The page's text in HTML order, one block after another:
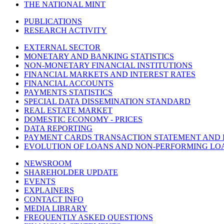
THE NATIONAL MINT
PUBLICATIONS
RESEARCH ACTIVITY
EXTERNAL SECTOR
MONETARY AND BANKING STATISTICS
NON-MONETARY FINANCIAL INSTITUTIONS
FINANCIAL MARKETS AND INTEREST RATES
FINANCIAL ACCOUNTS
PAYMENTS STATISTICS
SPECIAL DATA DISSEMINATION STANDARD
REAL ESTATE MARKET
DOMESTIC ECONOMY - PRICES
DATA REPORTING
PAYMENT CARDS TRANSACTION STATEMENT AND
EVOLUTION OF LOANS AND NON-PERFORMING
NEWSROOM
SHAREHOLDER UPDATE
EVENTS
EXPLAINERS
CONTACT INFO
MEDIA LIBRARY
FREQUENTLY ASKED QUESTIONS